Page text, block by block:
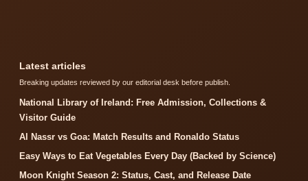
Latest articles
Breaking updates reviewed by our editorial desk before publish.
National Library of Ireland: Free Admission, Collections &
Visitor Guide
Al Nassr vs Goa: Match Results and Ronaldo Status
Easy Ways to Eat Vegetables Every Day (Backed by Science)
Moon Knight Season 2: Status, Cast, and Release Date